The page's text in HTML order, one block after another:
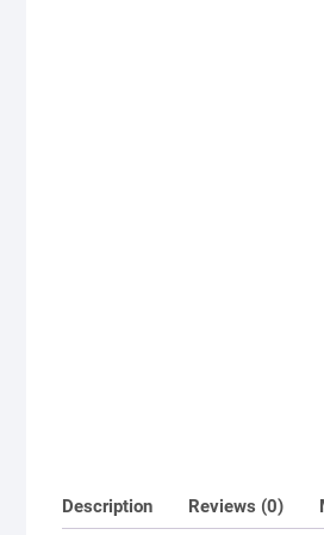
Description Reviews (0)